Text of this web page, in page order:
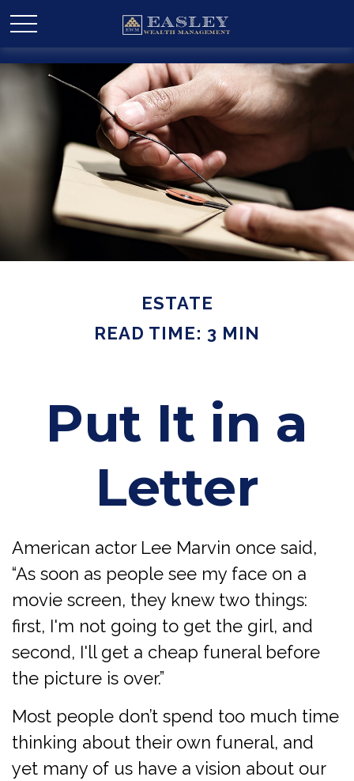
ESTATE
READ TIME: 3 MIN
Put It in a
Letter
American actor Lee Marvin once said,
“As soon as people see my face on a
movie screen, they knew two things:
first, I'm not going to get the girl, and
second, I'll get a cheap funeral before
the picture is over.”
Most people don’t spend too much time
thinking about their own funeral, and
yet many of us have a vision about our